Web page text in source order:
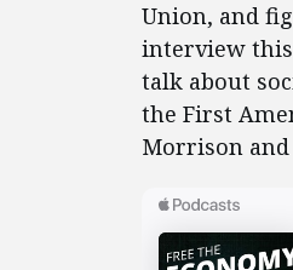
Union, and
interview this
talk about
the First
Morrison and